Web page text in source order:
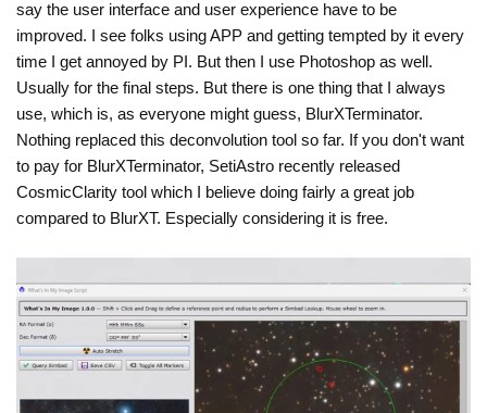
say the user interface and user experience have to be
improved. I see folks using APP and getting tempted by it every
time I get annoyed by PI. But then I use Photoshop as well.
Usually for the final steps. But there is one thing that I always
use, which is, as everyone might guess, BlurXTerminator.
Nothing replaced this deconvolution tool so far. If you don't want
to pay for BlurXTerminator, SetiAstro recently released
CosmicClarity tool which I believe doing fairly a great job
compared to BlurXT. Especially considering it is free.